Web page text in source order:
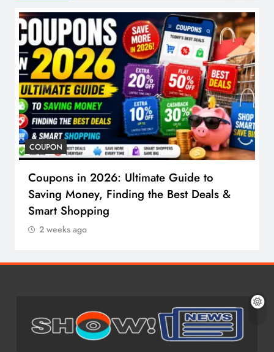
COUPON
Coupons in 2026: Ultimate Guide to
Saving Money, Finding the Best Deals &
Smart Shopping
2 weeks ago